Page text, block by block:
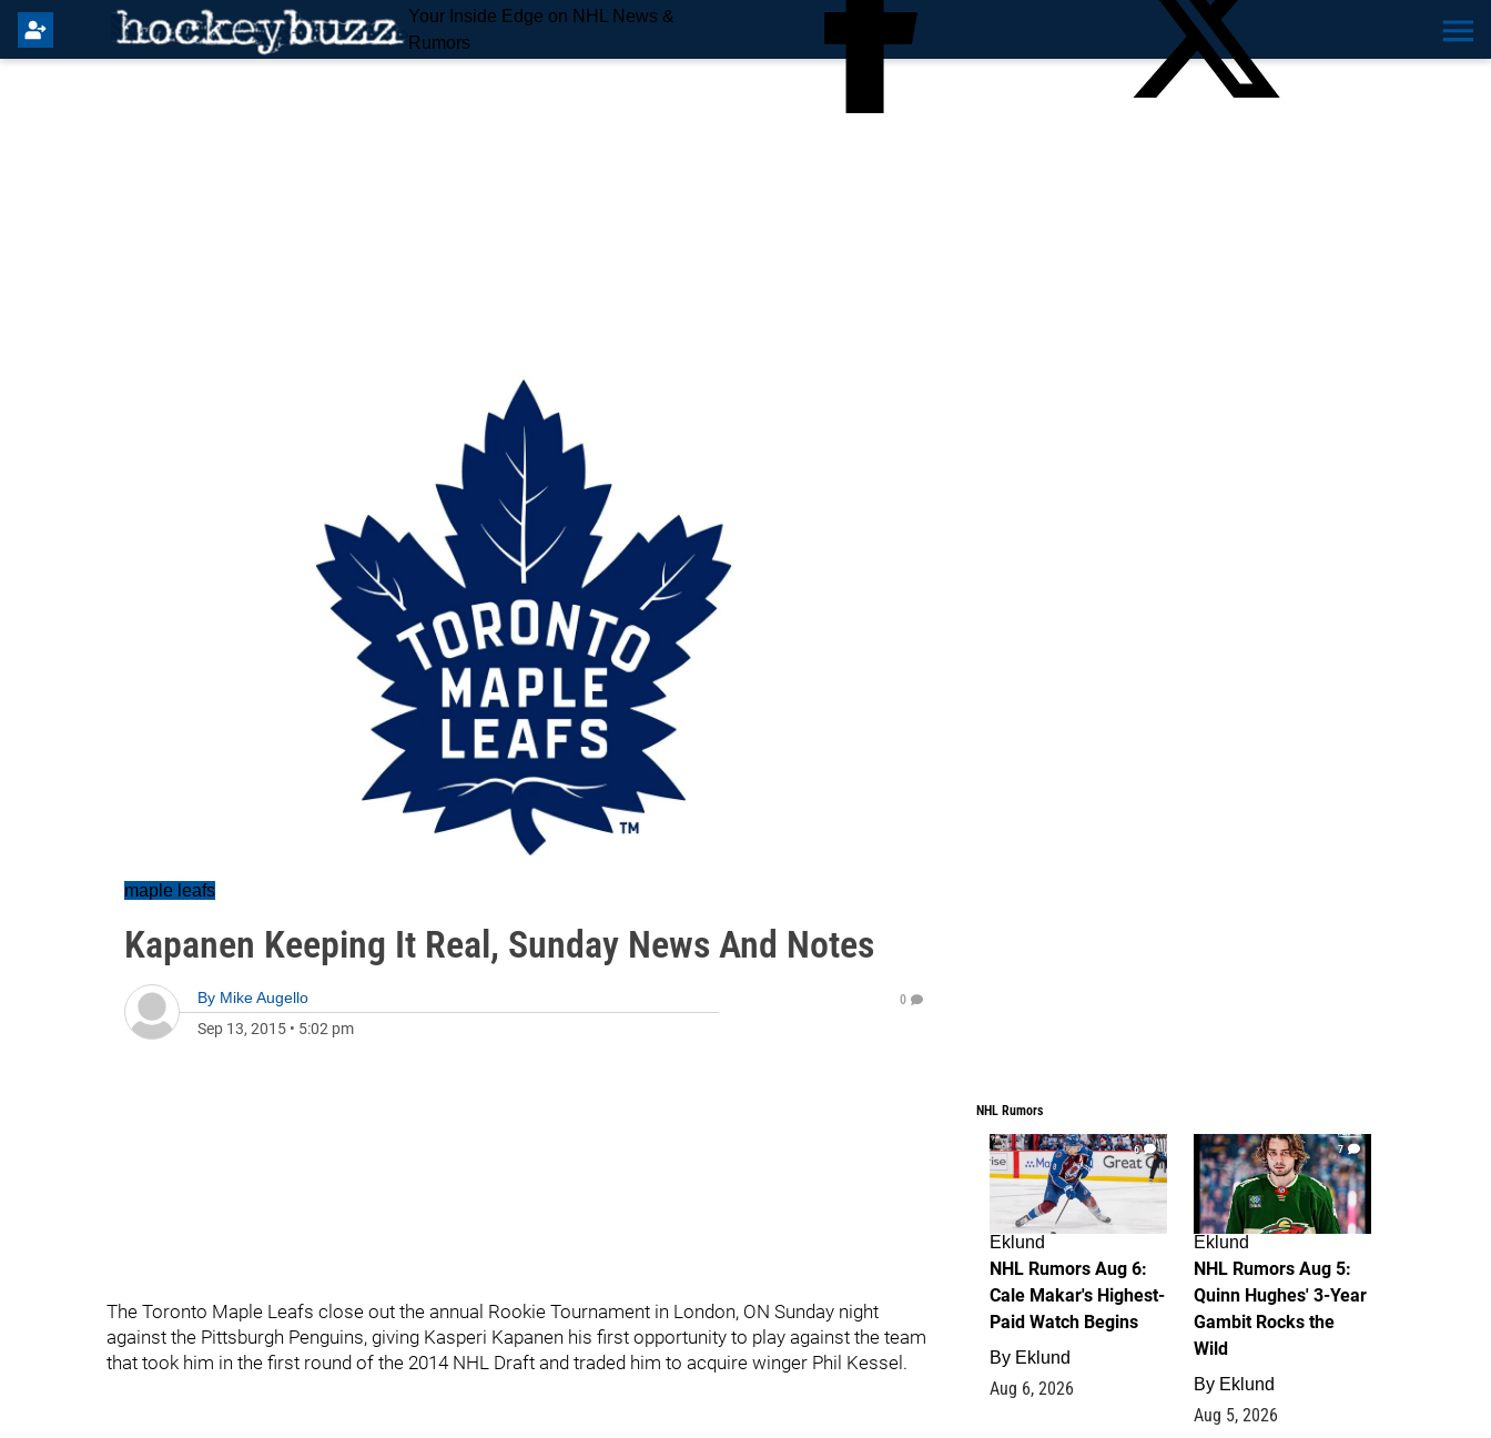
Your Inside Edge on NHL News &
Rumors
maple leafs
Kapanen Keeping It Real, Sunday News And Notes
By Mike Augello
Sep 13, 2015 • 5:02 pm
0
The Toronto Maple Leafs close out the annual Rookie Tournament in London, ON Sunday night
against the Pittsburgh Penguins, giving Kasperi Kapanen his first opportunity to play against the team
that took him in the first round of the 2014 NHL Draft and traded him to acquire winger Phil Kessel.
NHL Rumors
6
Eklund
NHL Rumors Aug 6:
Cale Makar's Highest-
Paid Watch Begins
By Eklund
Aug 6, 2026
7
Eklund
NHL Rumors Aug 5:
Quinn Hughes' 3-Year
Gambit Rocks the
Wild
By Eklund
Aug 5, 2026